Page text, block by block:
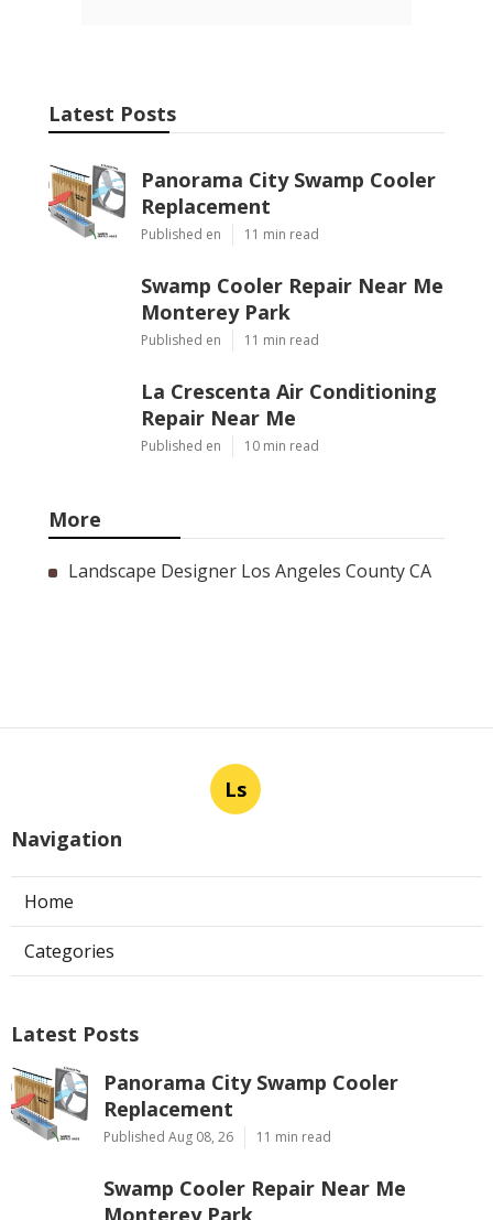
Latest Posts
Panorama City Swamp Cooler
Replacement
Published en 11 min read
Swamp Cooler Repair Near Me
Monterey Park
Published en 11 min read
La Crescenta Air Conditioning
Repair Near Me
Published en 10 min read
More
Landscape Designer Los Angeles County CA
Ls
Navigation
Home
Categories
Latest Posts
Panorama City Swamp Cooler
Replacement
Published Aug 08, 26 11 min read
Swamp Cooler Repair Near Me
Monterey Park